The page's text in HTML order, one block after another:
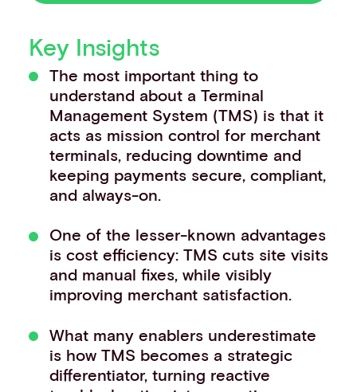
Work with us
Contact info
Key Insights
The most important thing to
understand about a Terminal
Management System (TMS) is that it
acts as mission control for merchant
terminals, reducing downtime and
keeping payments secure, compliant,
and always-on.
One of the lesser-known advantages
is cost efficiency: TMS cuts site visits
and manual fixes, while visibly
improving merchant satisfaction.
What many enablers underestimate
is how TMS becomes a strategic
differentiator, turning reactive